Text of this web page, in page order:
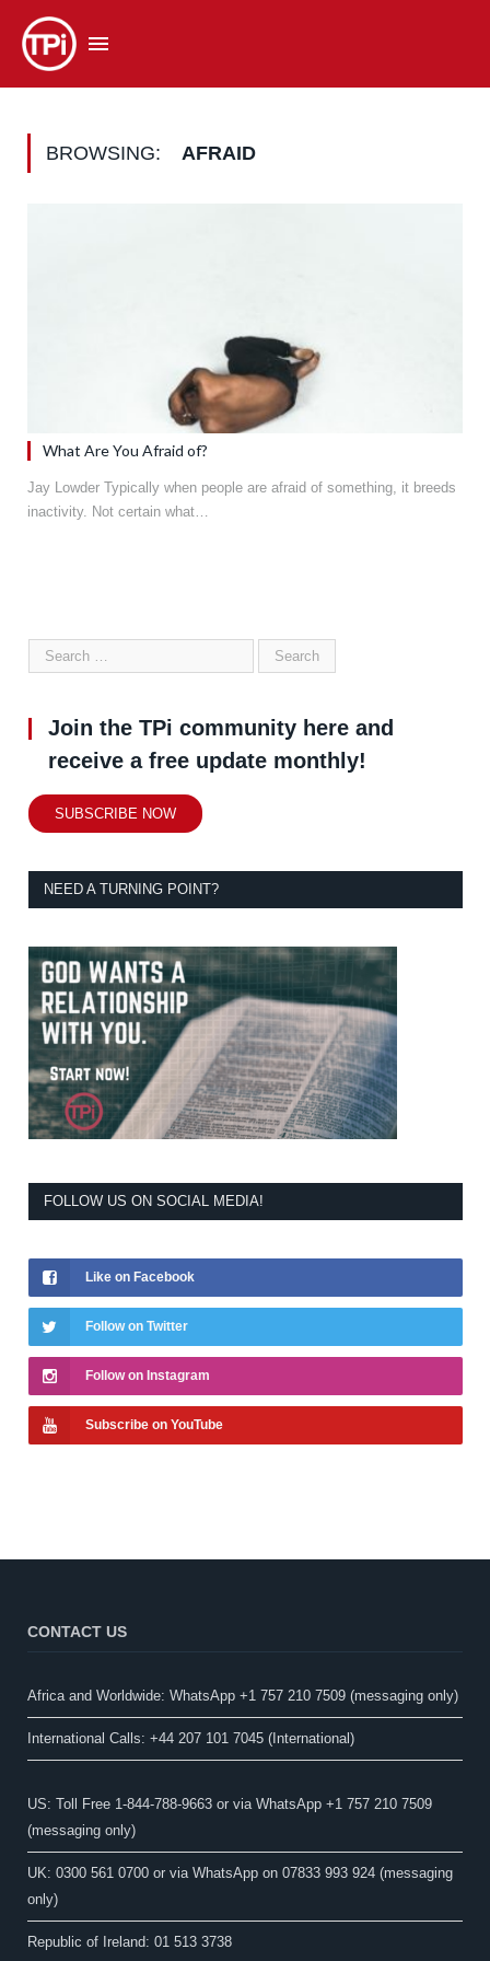
BROWSING: AFRAID
What Are You Afraid of?
Jay Lowder Typically when people are afraid of something, it breeds
inactivity. Not certain what…
Join the TPi community here and
receive a free update monthly!
SUBSCRIBE NOW
NEED A TURNING POINT?
FOLLOW US ON SOCIAL MEDIA!
Like on Facebook
Follow on Twitter
Follow on Instagram
Subscribe on YouTube
CONTACT US
Africa and Worldwide: WhatsApp +1 757 210 7509 (messaging only)​
International Calls: +44 207 101 7045 (International)
US: Toll Free 1-844-788-9663 or via WhatsApp +1 757 210 7509
(messaging only)
UK: 0300 561 0700 or via WhatsApp on 07833 993 924 (messaging
only)
Republic of Ireland: 01 513 3738